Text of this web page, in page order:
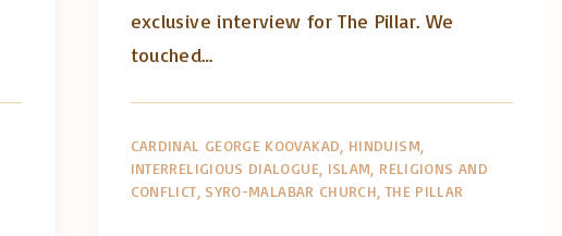
exclusive interview for The Pillar. We
touched…
CARDINAL GEORGE KOOVAKAD HINDUISM
INTERRELIGIOUS DIALOGUE ISLAM RELIGIONS AND
CONFLICT SYRO-MALABAR CHURCH THE PILLAR